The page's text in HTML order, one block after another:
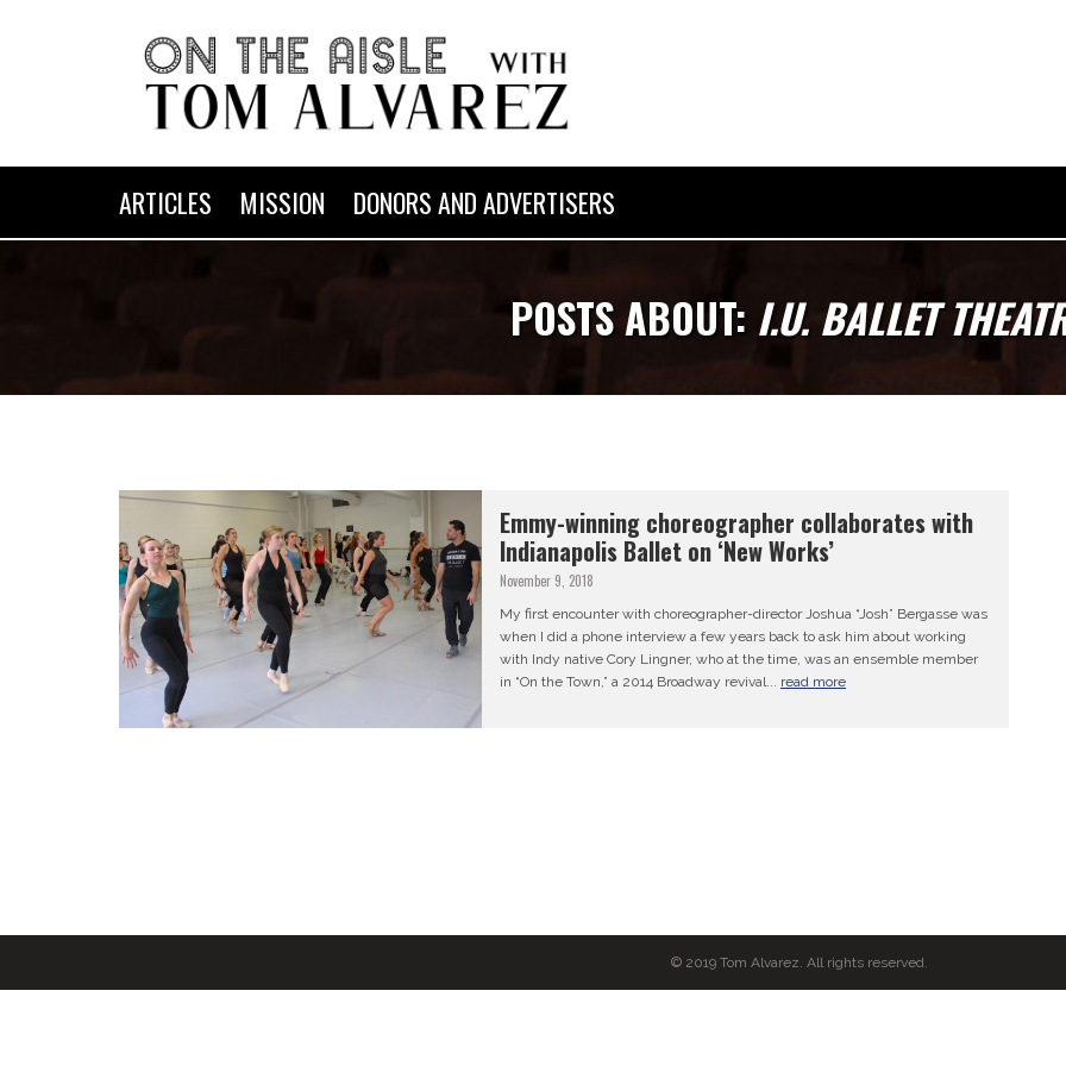
ARTICLES MISSION DONORS AND ADVERTISERS
POSTS ABOUT: I.U. BALLET
Emmy-winning choreographer collaborates with
Indianapolis Ballet on ‘New Works’
November 9, 2018
My first encounter with choreographer-director Joshua “Josh” Bergasse was
when I did a phone interview a few years back to ask him about working
with Indy native Cory Lingner, who at the time, was an ensemble member
in “On the Town,” a 2014 Broadway revival... read more
© 2019 Tom Alvarez. All rights reserved.